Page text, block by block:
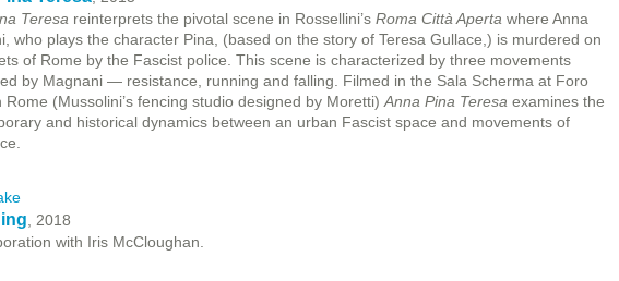
Teresa reinterprets the pivotal scene in Rossellini’s Roma Città Aperta where Anna
who plays the character Pina, (based on the story of Teresa Gullace,) is murdered on
of Rome by the Fascist police. This scene is characterized by three movements
by Magnani — resistance, running and falling. Filmed in the Sala Scherma at Foro
Rome (Mussolini’s fencing studio designed by Moretti)Anna Pina Teresa examines the
and historical dynamics between an urban Fascist space and movements of
, 2018
with Iris McCloughan.